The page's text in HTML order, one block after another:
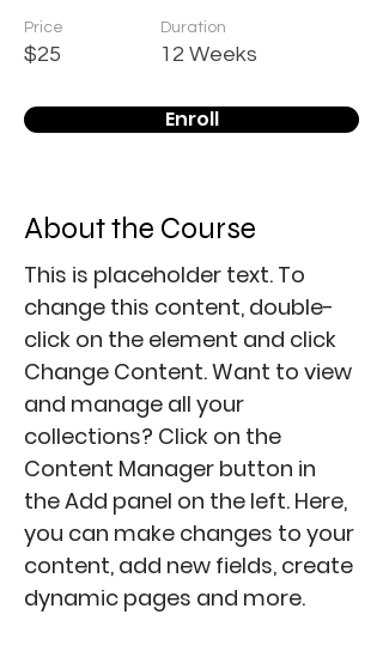
Price
$25
Duration
12 Weeks
Enroll
About the Course
This is placeholder text. To
change this content, double-
click on the element and click
Change Content. Want to view
and manage all your
collections? Click on the
Content Manager button in
the Add panel on the left. Here,
you can make changes to your
content, add new fields, create
dynamic pages and more.